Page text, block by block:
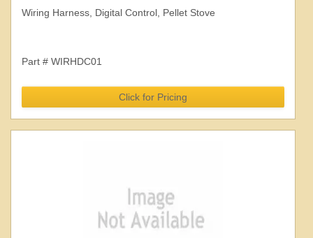
Wiring Harness, Digital Control, Pellet Stove
Part # WIRHDC01
Click for Pricing